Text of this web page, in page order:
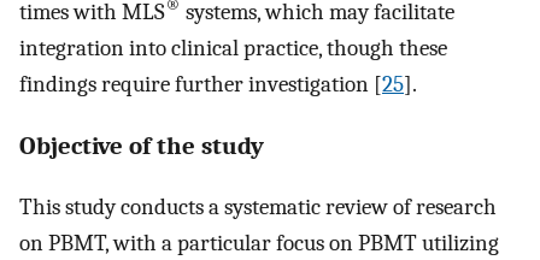
times with MLS® systems, which may facilitate
integration into clinical practice, though these
findings require further investigation [25].
Objective of the study
This study conducts a systematic review of research
on PBMT, with a particular focus on PBMT utilizing